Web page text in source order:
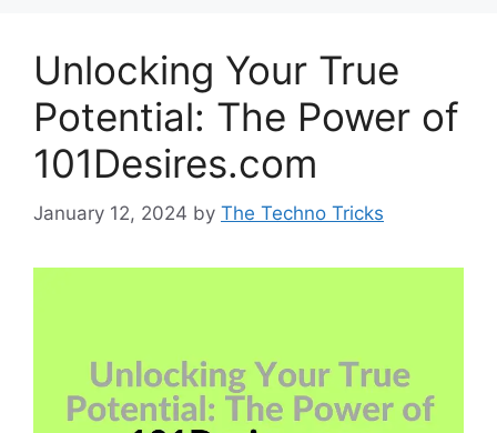
Unlocking Your True
Potential: The Power of
101Desires.com
January 12, 2024 by The Techno Tricks